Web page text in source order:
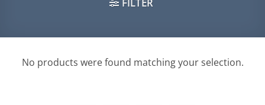
FILTER
No products were found matching your selection.